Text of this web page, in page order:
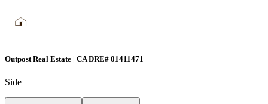
Outpost Real Estate | CA DRE# 01411471
Side